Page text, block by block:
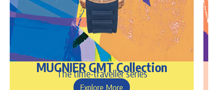
MUGNIER GMT Collection
The time-traveller series
Explore More